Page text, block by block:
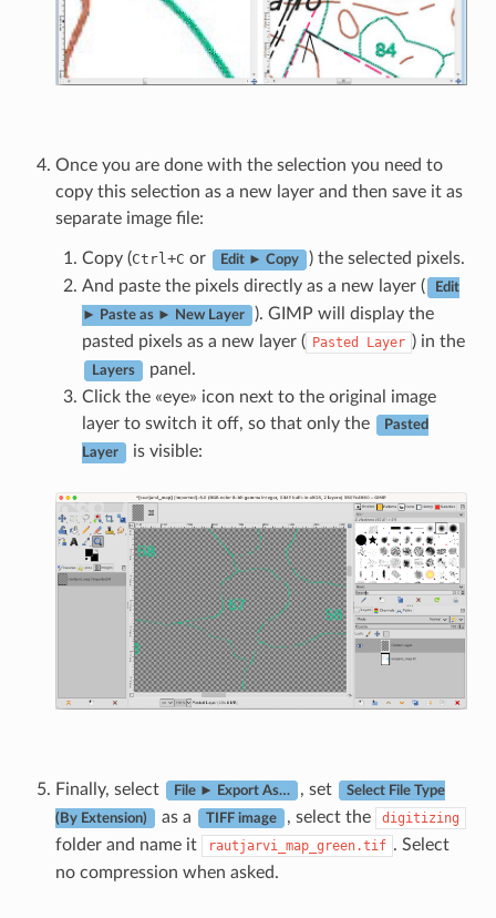
Once you are done with the selection you need to
copy this selection as a new layer and then save it as
separate image file:
Copy (Ctrl+C or Edit ► Copy
) the selected pixels.
And paste the pixels directly as a new layer (
Edit
► Paste as ► New Layer
). GIMP will display the
pasted pixels as a new layer ( Pasted Layer ) in the
Layers
panel.
Click the «eye» icon next to the original image
layer to switch it off, so that only the
Pasted
Layer is visible:
Finally, select File ► Export As… , set Select File Type
(By Extension) as a TIFF image , select the digitizing
folder and name it rautjarvi_map_green.tif . Select
no compression when asked.